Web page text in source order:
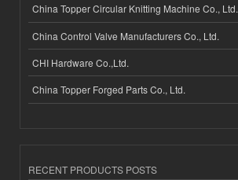
China Topper Circular Knitting Machine Co., Ltd.
China Control Valve Manufacturers Co., Ltd.
CHI Hardware Co.,Ltd.
China Topper Forged Parts Co., Ltd.
RECENT PRODUCTS POSTS